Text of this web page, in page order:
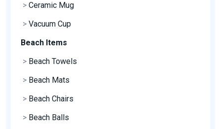
> Ceramic Mug
> Vacuum Cup
Beach Items
> Beach Towels
> Beach Mats
> Beach Chairs
> Beach Balls